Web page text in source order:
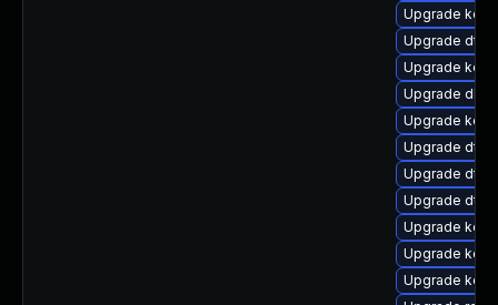
Upgrade
Upgrade dtb-
Upgrade
Upgrade
Upgrade
Upgrade dtb-
Upgrade dtb-
Upgrade dtb-
Upgrade
Upgrade
Upgrade